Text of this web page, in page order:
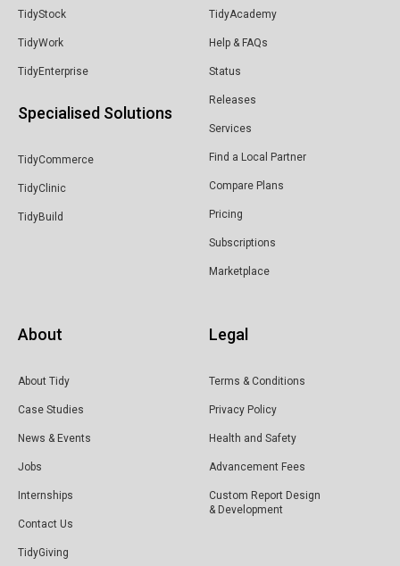
TidyStock
TidyWork
TidyEnterprise
Specialised Solutions
TidyCommerce
TidyClinic
TidyBuild
TidyAcademy
Help & FAQs
Status
Releases
Services
Find a Local Partner
Compare Plans
Pricing
Subscriptions
Marketplace
About
About Tidy
Case Studies
News & Events
Jobs
Internships
Contact Us
TidyGiving
Legal
Terms & Conditions
Privacy Policy
Health and Safety
Advancement Fees
Custom Report Design
& Development